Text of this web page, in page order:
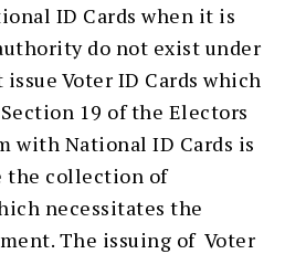
ID Cards when it is
do not exist under
Voter ID Cards which
19 of the Electors
with National ID Cards is
the collection of
necessitates the
The issuing of Voter